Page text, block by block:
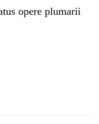
capita XII cap